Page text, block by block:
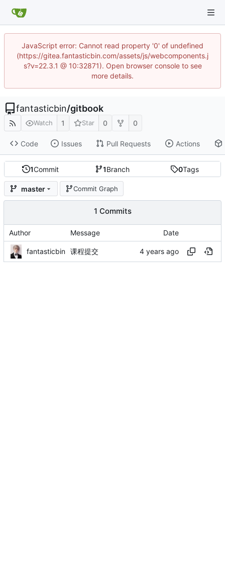
JavaScript error: Cannot read property '0' of undefined
(https://gitea.fantasticbin.com/assets/js/webcomponents.j
s?v=22.3.1 @ 10:32871). Open browser console to see
more details.
fantasticbin/gitbook
Watch 1 Star 0 0
Code Issues Pull Requests Actions
1Commit 1Branch 0Tags
master Commit Graph
1 Commits
Author Message Date
fantasticbin 课程提交